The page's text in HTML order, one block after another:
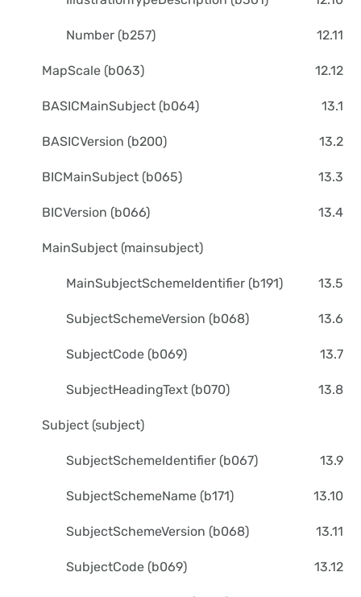
Number (b257) 12.11
MapScale (b063) 12.12
BASICMainSubject (b064) 13.1
BASICVersion (b200) 13.2
BICMainSubject (b065) 13.3
BICVersion (b066) 13.4
MainSubject (mainsubject)
MainSubjectSchemeIdentifier (b191) 13.5
SubjectSchemeVersion (b068) 13.6
SubjectCode (b069) 13.7
SubjectHeadingText (b070) 13.8
Subject (subject)
SubjectSchemeIdentifier (b067) 13.9
SubjectSchemeName (b171) 13.10
SubjectSchemeVersion (b068) 13.11
SubjectCode (b069) 13.12